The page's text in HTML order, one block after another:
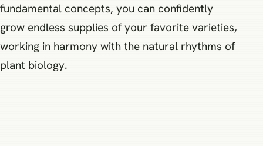
fundamental concepts, you can confidently
grow endless supplies of your favorite varieties,
working in harmony with the natural rhythms of
plant biology.